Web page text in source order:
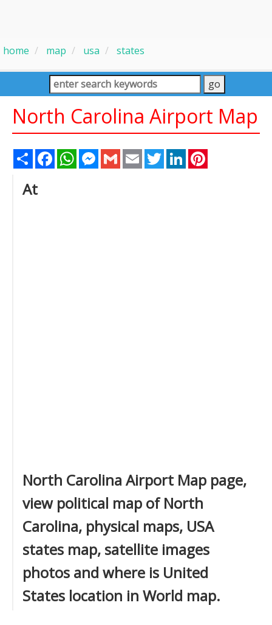
home map usa states
North Carolina Airport Map
Share FacebookWhatsAppMessenger
Gmail Email TwitterLinkedIn
At
North Carolina Airport Map page,
view political map of North
Carolina, physical maps, USA
states map, satellite images
photos and where is United
States location in World map.